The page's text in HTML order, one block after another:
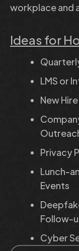
workplace and
Ideas for
LMS or
New
Privacy
Lunch-
Events
Follow-
Cyber